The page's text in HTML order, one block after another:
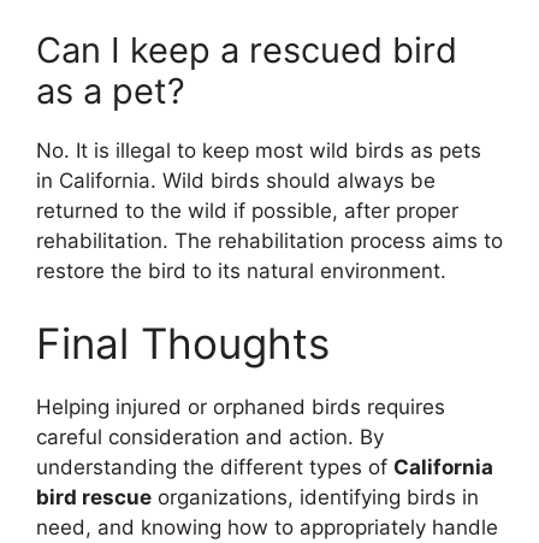
Can I keep a rescued bird
as a pet?
No. It is illegal to keep most wild birds as pets
in California. Wild birds should always be
returned to the wild if possible, after proper
rehabilitation. The rehabilitation process aims to
restore the bird to its natural environment.
Final Thoughts
Helping injured or orphaned birds requires
careful consideration and action. By
understanding the different types of California
bird rescue organizations, identifying birds in
need, and knowing how to appropriately handle